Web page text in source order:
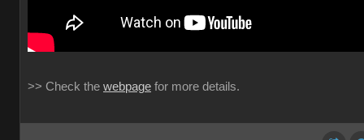
>> Check the webpage for more details.